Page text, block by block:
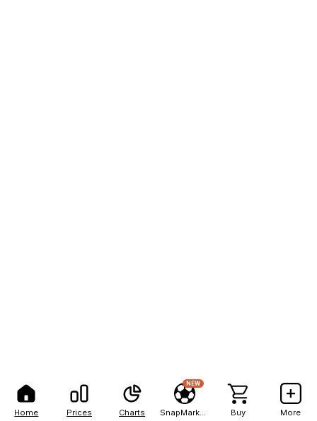
Home Prices Charts
NEW
Buy More